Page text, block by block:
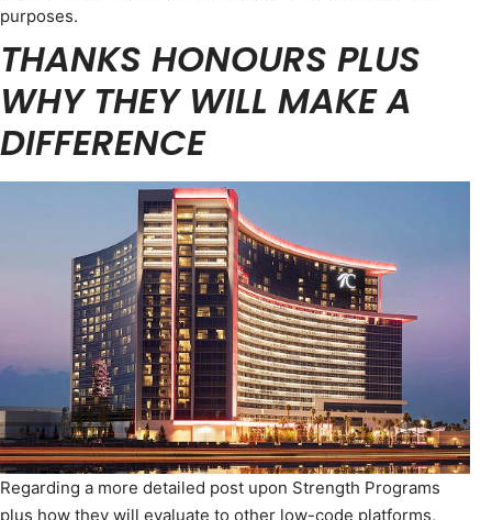
purposes.
THANKS HONOURS PLUS
WHY THEY WILL MAKE A
DIFFERENCE
Regarding a more detailed post upon Strength Programs
plus how they will evaluate to other low-code platforms,